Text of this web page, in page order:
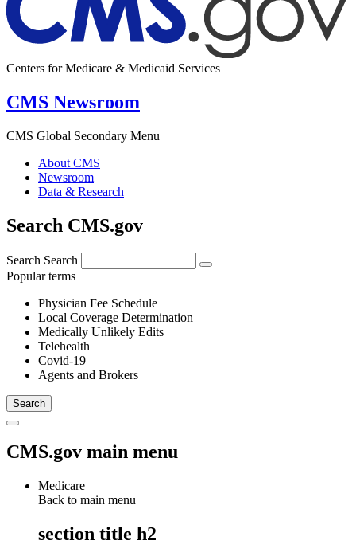
Centers for Medicare & Medicaid Services
CMS Newsroom
CMS Global Secondary Menu
About CMS
Newsroom
Data & Research
Search CMS.gov
Search Search
Popular terms
Physician Fee Schedule
Local Coverage Determination
Medically Unlikely Edits
Telehealth
Covid-19
Agents and Brokers
CMS.gov main menu
Medicare
Back to main menu
section title h2